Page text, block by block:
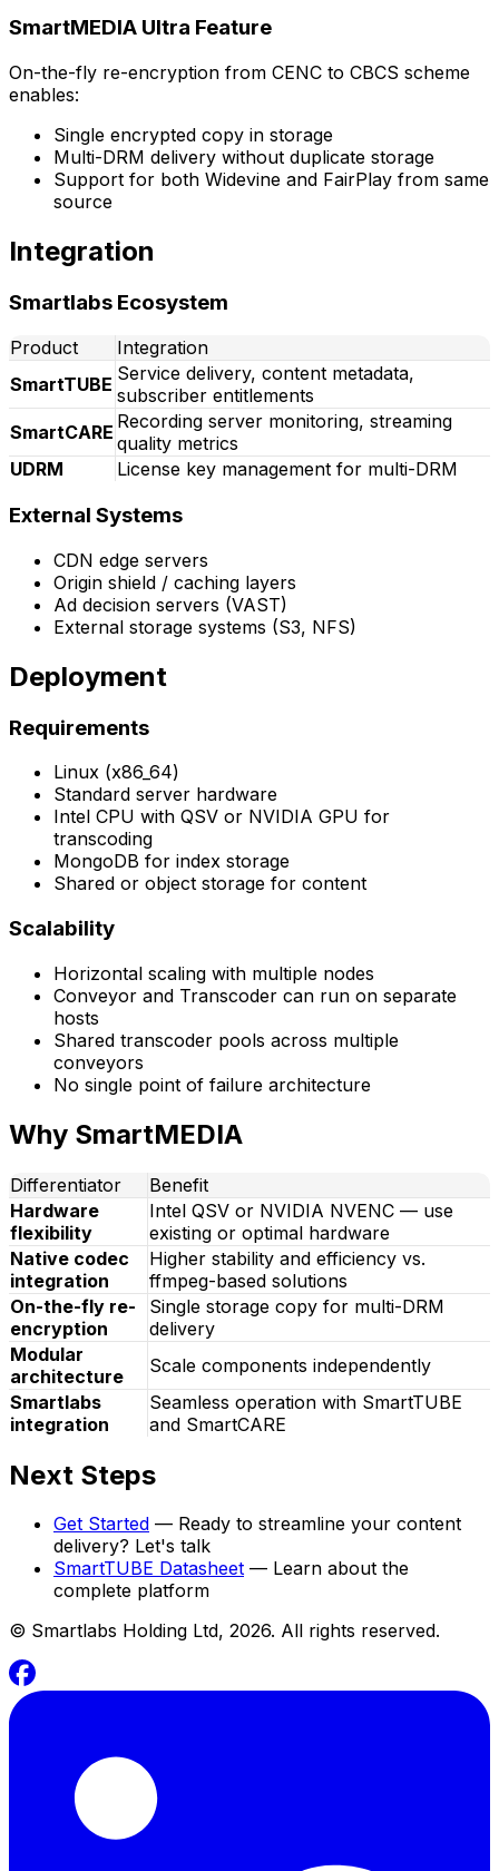
SmartMEDIA Ultra Feature
On-the-fly re-encryption from CENC to CBCS scheme
enables:
Single encrypted copy in storage
Multi-DRM delivery without duplicate storage
Support for both Widevine and FairPlay from same
source
Integration
Smartlabs Ecosystem
Product
Integration
SmartTUBE Service delivery, content metadata,
subscriber entitlements
SmartCARE Recording server monitoring, streaming
quality metrics
UDRM
License key management for multi-DRM
External Systems
CDN edge servers
Origin shield / caching layers
Ad decision servers (VAST)
External storage systems (S3, NFS)
Deployment
Requirements
Linux (x86_64)
Standard server hardware
Intel CPU with QSV or NVIDIA GPU for
transcoding
MongoDB for index storage
Shared or object storage for content
Scalability
Horizontal scaling with multiple nodes
Conveyor and Transcoder can run on separate
hosts
Shared transcoder pools across multiple
conveyors
No single point of failure architecture
Why SmartMEDIA
Differentiator
Benefit
Hardware
flexibility
Intel QSV or NVIDIA NVENC — use
existing or optimal hardware
Native codec
integration
Higher stability and efficiency vs.
ffmpeg-based solutions
On-the-fly re-
encryption
Single storage copy for multi-DRM
delivery
Modular
architecture
Scale components independently
Smartlabs
integration
Seamless operation with SmartTUBE
and SmartCARE
Next Steps
Get Started — Ready to streamline your content
delivery? Let's talk
SmartTUBE Datasheet — Learn about the
complete platform
© Smartlabs Holding Ltd, 2026. All rights reserved.